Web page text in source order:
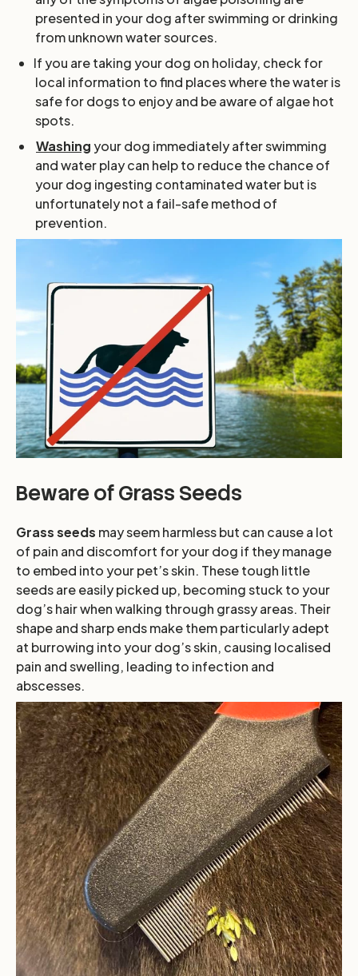
presented in your dog after swimming or drinking
from unknown water sources.
If you are taking your dog on holiday, check for
local information to find places where the water is
safe for dogs to enjoy and be aware of algae hot
spots.
Washingyour dog immediately after swimming
and water play can help to reduce the chance of
your dog ingesting contaminated water but is
unfortunately not a fail-safe method of
prevention.
Beware of Grass Seeds
Grass seeds may seem harmless but can cause a lot
of pain and discomfort for your dog if they manage
to embed into your pet’s skin. These tough little
seeds are easily picked up, becoming stuck to your
dog’s hair when walking through grassy areas. Their
shape and sharp ends make them particularly adept
at burrowing into your dog’s skin, causing localised
pain and swelling, leading to infection and
abscesses.